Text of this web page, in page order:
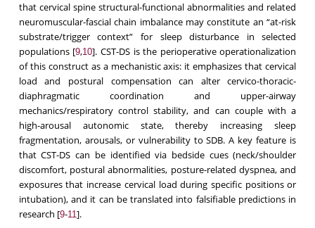
that cervical spine structural-functional abnormalities and related
neuromuscular-fascial chain imbalance may constitute an “at-risk
substrate/trigger context” for sleep disturbance in selected
populations [9,10]. CST-DS is the perioperative operationalization
of this construct as a mechanistic axis: it emphasizes that cervical
load and postural compensation can alter cervico-thoracic-
diaphragmatic coordination and upper-airway
mechanics/respiratory control stability, and can couple with a
high-arousal autonomic state, thereby increasing sleep
fragmentation, arousals, or vulnerability to SDB. A key feature is
that CST-DS can be identified via bedside cues (neck/shoulder
discomfort, postural abnormalities, posture-related dyspnea, and
exposures that increase cervical load during specific positions or
intubation), and it can be translated into falsifiable predictions in
research [9-11].